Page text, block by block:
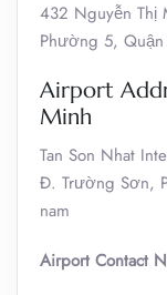
432 Nguyễn Thị
Phường 5,
Airport
Minh
Tan Son Nhat
Đ. Trường Sơn,
nam
Airport Contact